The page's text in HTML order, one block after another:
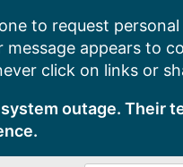
to request
message appears to
click on links or
outage. Their